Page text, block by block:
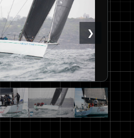
❯